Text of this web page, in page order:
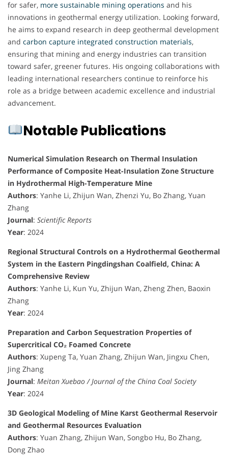
for safer, more sustainable mining operations and his
innovations in geothermal energy utilization. Looking forward,
he aims to expand research in deep geothermal development
and carbon capture integrated construction materials,
ensuring that mining and energy industries can transition
toward safer, greener futures. His ongoing collaborations with
leading international researchers continue to reinforce his
role as a bridge between academic excellence and industrial
advancement.
Notable Publications
Numerical Simulation Research on Thermal Insulation
Performance of Composite Heat-Insulation Zone Structure
in Hydrothermal High-Temperature Mine
Authors: Yanhe Li, Zhijun Wan, Zhenzi Yu, Bo Zhang, Yuan
Zhang
Journal: Scientific Reports
Year: 2024
Regional Structural Controls on a Hydrothermal Geothermal
System in the Eastern Pingdingshan Coalfield, China: A
Comprehensive Review
Authors: Yanhe Li, Kun Yu, Zhijun Wan, Zheng Zhen, Baoxin
Zhang
Year: 2024
Preparation and Carbon Sequestration Properties of
Supercritical CO₂ Foamed Concrete
Authors: Xupeng Ta, Yuan Zhang, Zhijun Wan, Jingxu Chen,
Jing Zhang
Journal: Meitan Xuebao / Journal of the China Coal Society
Year: 2024
3D Geological Modeling of Mine Karst Geothermal Reservoir
and Geothermal Resources Evaluation
Authors: Yuan Zhang, Zhijun Wan, Songbo Hu, Bo Zhang,
Dong Zhao